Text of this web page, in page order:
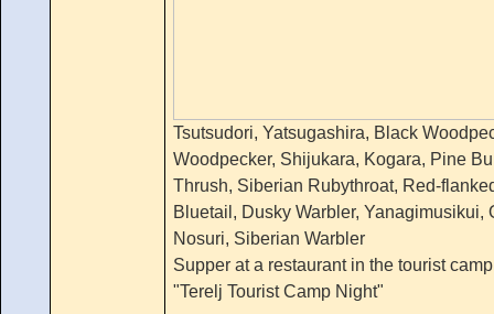
Tsutsudori, Yatsugashira, Black
Woodpecker, Shijukara, Kogara, Pine
Thrush, Siberian Rubythroat, Red-
Bluetail, Dusky Warbler, Yanagimusikui,
Nosuri, Siberian Warbler
Supper at a restaurant in the tourist camp
"Terelj Tourist Camp Night"